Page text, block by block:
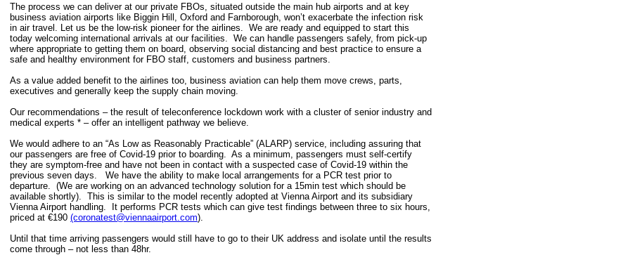
The process we can deliver at our private FBOs, situated outside the main hub airports and at key
business aviation airports like Biggin Hill, Oxford and Farnborough, won’t exacerbate the infection risk
in air travel. Let us be the low-risk pioneer for the airlines. We are ready and equipped to start this
today welcoming international arrivals at our facilities. We can handle passengers safely, from pick-up
where appropriate to getting them on board, observing social distancing and best practice to ensure a
safe and healthy environment for FBO staff, customers and business partners.
As a value added benefit to the airlines too, business aviation can help them move crews, parts,
executives and generally keep the supply chain moving.
Our recommendations – the result of teleconference lockdown work with a cluster of senior industry and
medical experts * – offer an intelligent pathway we believe.
We would adhere to an “As Low as Reasonably Practicable” (ALARP) service, including assuring that
our passengers are free of Covid-19 prior to boarding. As a minimum, passengers must self-certify
they are symptom-free and have not been in contact with a suspected case of Covid-19 within the
previous seven days. We have the ability to make local arrangements for a PCR test prior to
departure. (We are working on an advanced technology solution for a 15min test which should be
available shortly). This is similar to the model recently adopted at Vienna Airport and its subsidiary
Vienna Airport handling. It performs PCR tests which can give test findings between three to six hours,
priced at €190 (coronatest@viennaairport.com).
Until that time arriving passengers would still have to go to their UK address and isolate until the results
come through – not less than 48hr.